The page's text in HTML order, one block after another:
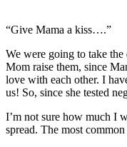
“Give Mama a kiss….”
We were going to take
Mom raise them, since
love with each other. I
us! So, since she tested
I’m not sure how much I
spread. The most